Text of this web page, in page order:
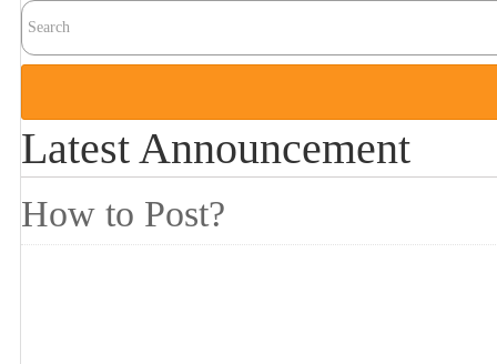
Latest Announcement
How to Post?